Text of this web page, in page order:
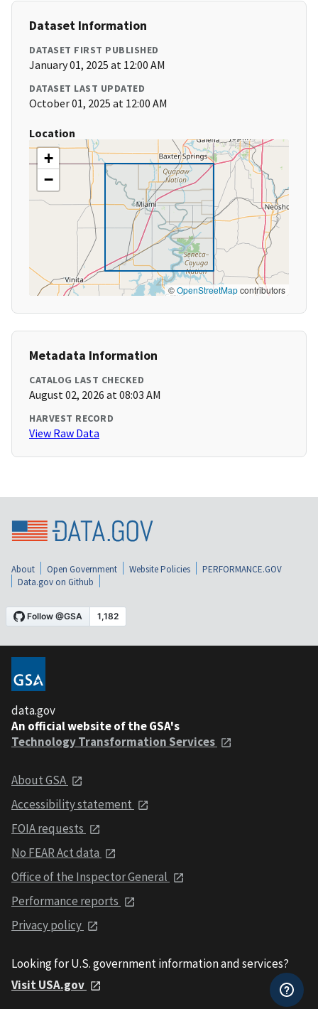
Dataset Information
DATASET FIRST PUBLISHED
January 01, 2025 at 12:00 AM
DATASET LAST UPDATED
October 01, 2025 at 12:00 AM
Location
+
−
©OpenStreetMapcontributors
Metadata Information
CATALOG LAST CHECKED
August 02, 2026 at 08:03 AM
HARVEST RECORD
View Raw Data
About Open Government Website Policies
PERFORMANCE.GOV
Data.gov on Github
data.gov
An official website of the GSA's
Technology Transformation Services
About GSA
Accessibility statement
FOIA requests
No FEAR Act data
Office of the Inspector General
Performance reports
Privacy policy
Looking for U.S. government information and services?
Visit USA.gov